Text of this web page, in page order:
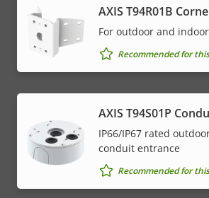
AXIS T94R01B
For outdoor and
Recommended for
AXIS T94S01P
IP66/IP67 rated
conduit entrance
Recommended for